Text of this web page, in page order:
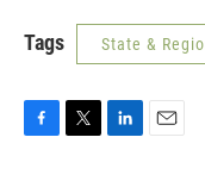
Tags State &
F
T
L
E